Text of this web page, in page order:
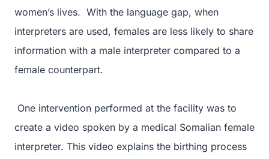
women’s lives. With the language gap, when
interpreters are used, females are less likely to share
information with a male interpreter compared to a
female counterpart.
One intervention performed at the facility was to
create a video spoken by a medical Somalian female
interpreter. This video explains the birthing process